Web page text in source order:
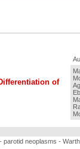
of
neoplasms -